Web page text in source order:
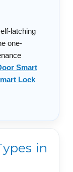
latching
one-
Smart
Lock
in